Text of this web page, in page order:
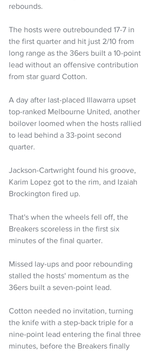
rebounds.
The hosts were outrebounded 17-7 in
the first quarter and hit just 2/10 from
long range as the 36ers built a 10-point
lead without an offensive contribution
from star guard Cotton.
A day after last-placed Illawarra upset
top-ranked Melbourne United, another
boilover loomed when the hosts rallied
to lead behind a 33-point second
quarter.
Jackson-Cartwright found his groove,
Karim Lopez got to the rim, and Izaiah
Brockington fired up.
That's when the wheels fell off, the
Breakers scoreless in the first six
minutes of the final quarter.
Missed lay-ups and poor rebounding
stalled the hosts' momentum as the
36ers built a seven-point lead.
Cotton needed no invitation, turning
the knife with a step-back triple for a
nine-point lead entering the final three
minutes, before the Breakers finally